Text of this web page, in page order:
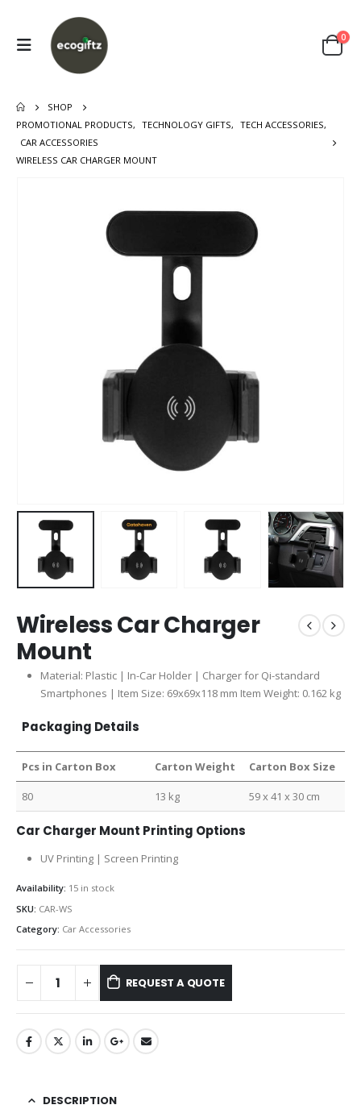
0
SHOP
PROMOTIONAL PRODUCTS, TECHNOLOGY GIFTS, TECH ACCESSORIES,
CAR ACCESSORIES
WIRELESS CAR CHARGER MOUNT
Wireless Car Charger
Mount
Material: Plastic | In-Car Holder | Charger for Qi-standard
Smartphones | Item Size: 69x69x118 mm Item Weight: 0.162 kg
Packaging Details
Pcs in Carton Box Carton Weight Carton Box Size
80 13 kg 59 x 41 x 30 cm
Car Charger Mount Printing Options
UV Printing | Screen Printing
Availability: 15 in stock
SKU: CAR-WS
Category: Car Accessories
REQUEST A QUOTE
DESCRIPTION